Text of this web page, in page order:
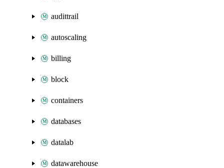
audittrail
autoscaling
billing
block
containers
databases
datalab
datawarehouse